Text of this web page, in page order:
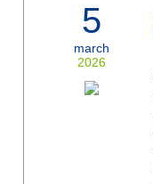
5
march
2026